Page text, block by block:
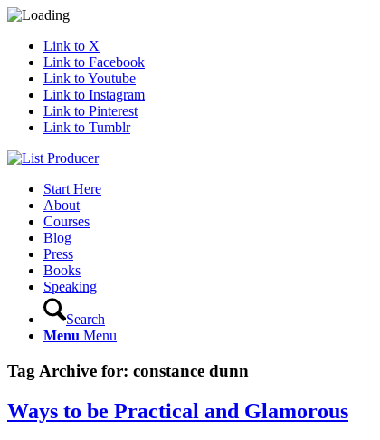
Link to X
Link to Facebook
Link to Youtube
Link to Instagram
Link to Pinterest
Link to Tumblr
Start Here
About
Courses
Blog
Press
Books
Speaking
Search
Menu Menu
Tag Archive for: constance dunn
Ways to be Practical and Glamorous